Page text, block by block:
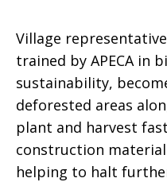
Village
trained by APECA in
sustainability,
deforested areas
plant and harvest
construction
helping to halt